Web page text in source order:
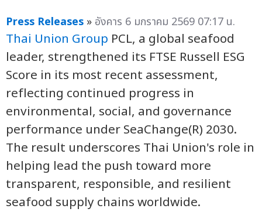
Press Releases » อังคาร 6 มกราคม 2569 07:17 น.
Thai Union Group PCL, a global seafood
leader, strengthened its FTSE Russell ESG
Score in its most recent assessment,
reflecting continued progress in
environmental, social, and governance
performance under SeaChange(R) 2030.
The result underscores Thai Union's role in
helping lead the push toward more
transparent, responsible, and resilient
seafood supply chains worldwide.